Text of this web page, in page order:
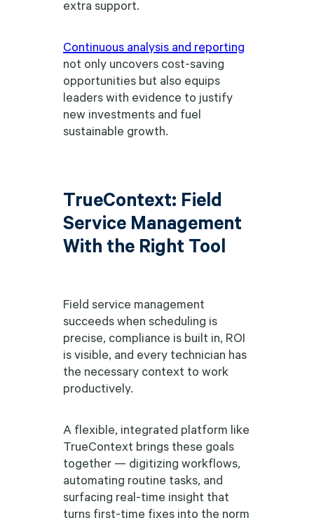
extra support.
Continuous analysis and reporting
not only uncovers cost-saving
opportunities but also equips
leaders with evidence to justify
new investments and fuel
sustainable growth.
TrueContext: Field
Service Management
With the Right Tool
Field service management
succeeds when scheduling is
precise, compliance is built in, ROI
is visible, and every technician has
the necessary context to work
productively.
A flexible, integrated platform like
TrueContext brings these goals
together — digitizing workflows,
automating routine tasks, and
surfacing real-time insight that
turns first-time fixes into the norm